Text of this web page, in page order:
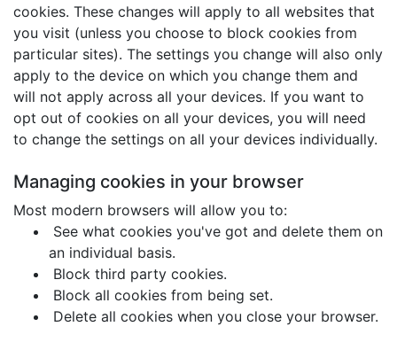
cookies. These changes will apply to all websites that
you visit (unless you choose to block cookies from
particular sites). The settings you change will also only
apply to the device on which you change them and
will not apply across all your devices. If you want to
opt out of cookies on all your devices, you will need
to change the settings on all your devices individually.
Managing cookies in your browser
Most modern browsers will allow you to:
See what cookies you've got and delete them on
an individual basis.
Block third party cookies.
Block all cookies from being set.
Delete all cookies when you close your browser.